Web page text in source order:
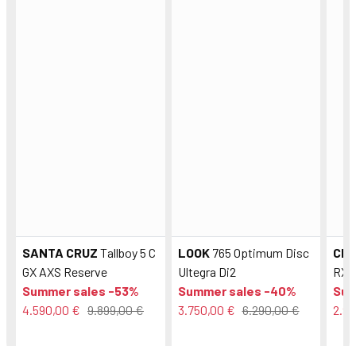
SANTA CRUZ Tallboy 5 C
GX AXS Reserve
Summer sales -53%
4.590,00 € 9.899,00 €
LOOK765 Optimum Disc
Ultegra Di2
Summer sales -40%
3.750,00 € 6.290,00 €